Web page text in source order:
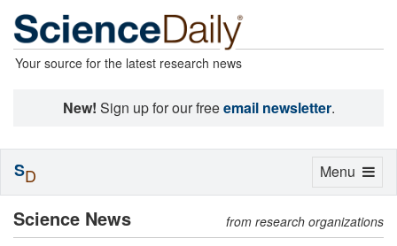
Your source for the latest research news
New! Sign up for our freeemail newsletter.
Science News from research organizations
Toggle
Menu
SD